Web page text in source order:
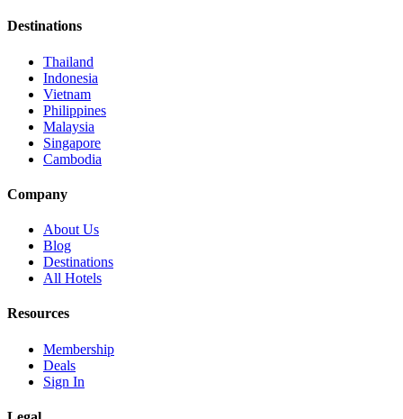
Destinations
Thailand
Indonesia
Vietnam
Philippines
Malaysia
Singapore
Cambodia
Company
About Us
Blog
Destinations
All Hotels
Resources
Membership
Deals
Sign In